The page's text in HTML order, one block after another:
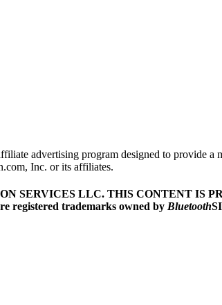
advertising program designed to provide a
Inc. or its affiliates.
SERVICES LLC. THIS CONTENT IS
registered trademarks owned by Bluetooth